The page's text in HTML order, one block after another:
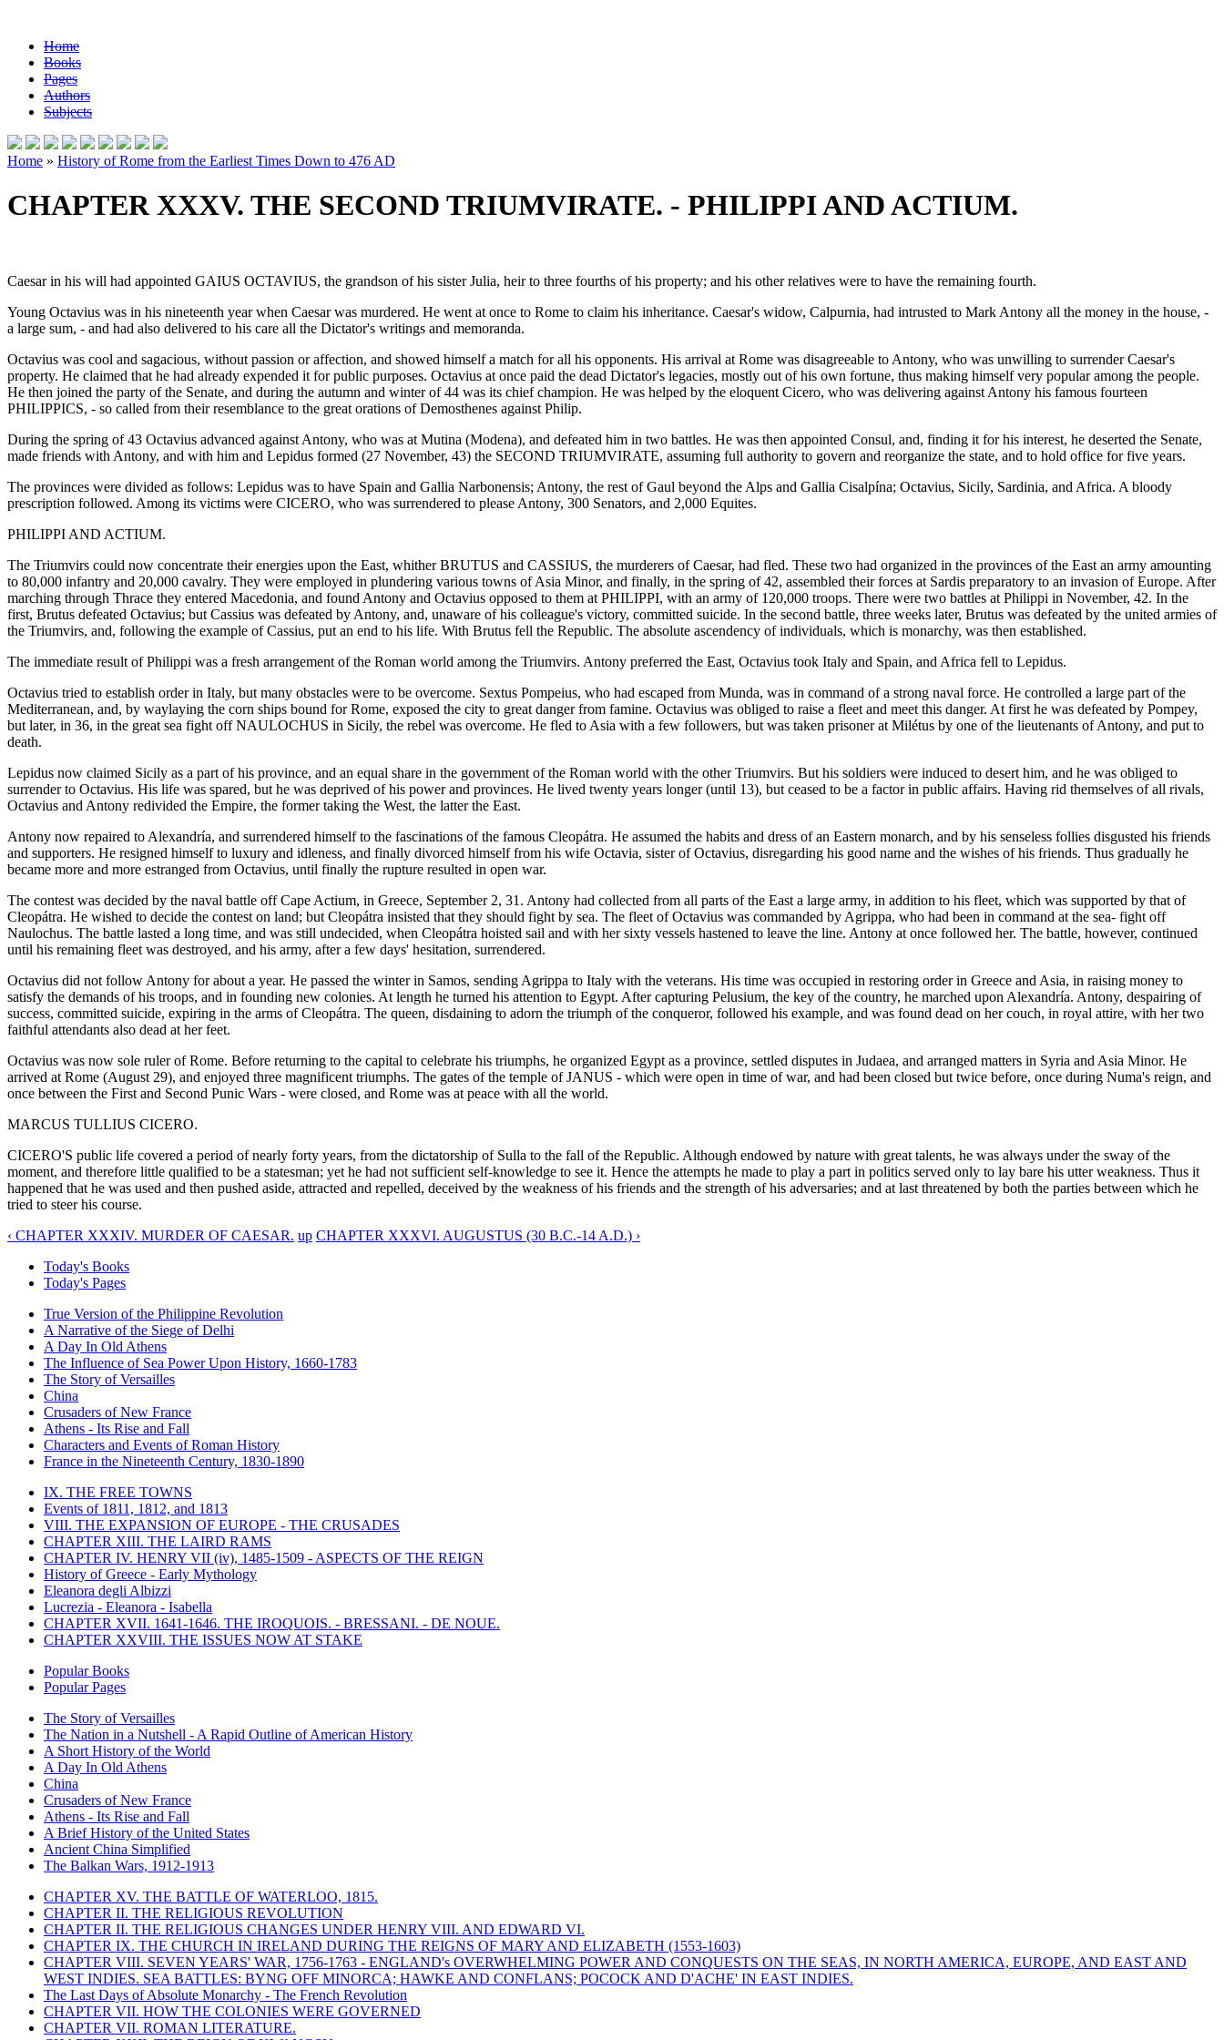
Home
Books
Pages
Authors
Subjects
Home » History of Rome from the Earliest Times Down to 476 AD
CHAPTER XXXV. THE SECOND TRIUMVIRATE. - PHILIPPI AND ACTIUM.
Caesar in his will had appointed GAIUS OCTAVIUS, the grandson of his sister Julia, heir to three fourths of his property; and his other relatives were to have the remaining fourth.
Young Octavius was in his nineteenth year when Caesar was murdered. He went at once to Rome to claim his inheritance. Caesar's widow, Calpurnia, had intrusted to Mark Antony all the money in the house, -
a large sum, - and had also delivered to his care all the Dictator's writings and memoranda.
Octavius was cool and sagacious, without passion or affection, and showed himself a match for all his opponents. His arrival at Rome was disagreeable to Antony, who was unwilling to surrender Caesar's
property. He claimed that he had already expended it for public purposes. Octavius at once paid the dead Dictator's legacies, mostly out of his own fortune, thus making himself very popular among the people.
He then joined the party of the Senate, and during the autumn and winter of 44 was its chief champion. He was helped by the eloquent Cicero, who was delivering against Antony his famous fourteen
PHILIPPICS, - so called from their resemblance to the great orations of Demosthenes against Philip.
During the spring of 43 Octavius advanced against Antony, who was at Mutina (Modena), and defeated him in two battles. He was then appointed Consul, and, finding it for his interest, he deserted the Senate,
made friends with Antony, and with him and Lepidus formed (27 November, 43) the SECOND TRIUMVIRATE, assuming full authority to govern and reorganize the state, and to hold office for five years.
The provinces were divided as follows: Lepidus was to have Spain and Gallia Narbonensis; Antony, the rest of Gaul beyond the Alps and Gallia Cisalpína; Octavius, Sicily, Sardinia, and Africa. A bloody
prescription followed. Among its victims were CICERO, who was surrendered to please Antony, 300 Senators, and 2,000 Equites.
PHILIPPI AND ACTIUM.
The Triumvirs could now concentrate their energies upon the East, whither BRUTUS and CASSIUS, the murderers of Caesar, had fled. These two had organized in the provinces of the East an army amounting
to 80,000 infantry and 20,000 cavalry. They were employed in plundering various towns of Asia Minor, and finally, in the spring of 42, assembled their forces at Sardis preparatory to an invasion of Europe. After
marching through Thrace they entered Macedonia, and found Antony and Octavius opposed to them at PHILIPPI, with an army of 120,000 troops. There were two battles at Philippi in November, 42. In the
first, Brutus defeated Octavius; but Cassius was defeated by Antony, and, unaware of his colleague's victory, committed suicide. In the second battle, three weeks later, Brutus was defeated by the united armies of
the Triumvirs, and, following the example of Cassius, put an end to his life. With Brutus fell the Republic. The absolute ascendency of individuals, which is monarchy, was then established.
The immediate result of Philippi was a fresh arrangement of the Roman world among the Triumvirs. Antony preferred the East, Octavius took Italy and Spain, and Africa fell to Lepidus.
Octavius tried to establish order in Italy, but many obstacles were to be overcome. Sextus Pompeius, who had escaped from Munda, was in command of a strong naval force. He controlled a large part of the
Mediterranean, and, by waylaying the corn ships bound for Rome, exposed the city to great danger from famine. Octavius was obliged to raise a fleet and meet this danger. At first he was defeated by Pompey,
but later, in 36, in the great sea fight off NAULOCHUS in Sicily, the rebel was overcome. He fled to Asia with a few followers, but was taken prisoner at Milétus by one of the lieutenants of Antony, and put to
death.
Lepidus now claimed Sicily as a part of his province, and an equal share in the government of the Roman world with the other Triumvirs. But his soldiers were induced to desert him, and he was obliged to
surrender to Octavius. His life was spared, but he was deprived of his power and provinces. He lived twenty years longer (until 13), but ceased to be a factor in public affairs. Having rid themselves of all rivals,
Octavius and Antony redivided the Empire, the former taking the West, the latter the East.
Antony now repaired to Alexandría, and surrendered himself to the fascinations of the famous Cleopátra. He assumed the habits and dress of an Eastern monarch, and by his senseless follies disgusted his friends
and supporters. He resigned himself to luxury and idleness, and finally divorced himself from his wife Octavia, sister of Octavius, disregarding his good name and the wishes of his friends. Thus gradually he
became more and more estranged from Octavius, until finally the rupture resulted in open war.
The contest was decided by the naval battle off Cape Actium, in Greece, September 2, 31. Antony had collected from all parts of the East a large army, in addition to his fleet, which was supported by that of
Cleopátra. He wished to decide the contest on land; but Cleopátra insisted that they should fight by sea. The fleet of Octavius was commanded by Agrippa, who had been in command at the sea- fight off
Naulochus. The battle lasted a long time, and was still undecided, when Cleopátra hoisted sail and with her sixty vessels hastened to leave the line. Antony at once followed her. The battle, however, continued
until his remaining fleet was destroyed, and his army, after a few days' hesitation, surrendered.
Octavius did not follow Antony for about a year. He passed the winter in Samos, sending Agrippa to Italy with the veterans. His time was occupied in restoring order in Greece and Asia, in raising money to
satisfy the demands of his troops, and in founding new colonies. At length he turned his attention to Egypt. After capturing Pelusium, the key of the country, he marched upon Alexandría. Antony, despairing of
success, committed suicide, expiring in the arms of Cleopátra. The queen, disdaining to adorn the triumph of the conqueror, followed his example, and was found dead on her couch, in royal attire, with her two
faithful attendants also dead at her feet.
Octavius was now sole ruler of Rome. Before returning to the capital to celebrate his triumphs, he organized Egypt as a province, settled disputes in Judaea, and arranged matters in Syria and Asia Minor. He
arrived at Rome (August 29), and enjoyed three magnificent triumphs. The gates of the temple of JANUS - which were open in time of war, and had been closed but twice before, once during Numa's reign, and
once between the First and Second Punic Wars - were closed, and Rome was at peace with all the world.
MARCUS TULLIUS CICERO.
CICERO'S public life covered a period of nearly forty years, from the dictatorship of Sulla to the fall of the Republic. Although endowed by nature with great talents, he was always under the sway of the
moment, and therefore little qualified to be a statesman; yet he had not sufficient self-knowledge to see it. Hence the attempts he made to play a part in politics served only to lay bare his utter weakness. Thus it
happened that he was used and then pushed aside, attracted and repelled, deceived by the weakness of his friends and the strength of his adversaries; and at last threatened by both the parties between which he
tried to steer his course.
‹ CHAPTER XXXIV. MURDER OF CAESAR. up CHAPTER XXXVI. AUGUSTUS (30 B.C.-14 A.D.) ›
Today's Books
Today's Pages
True Version of the Philippine Revolution
A Narrative of the Siege of Delhi
A Day In Old Athens
The Influence of Sea Power Upon History, 1660-1783
The Story of Versailles
China
Crusaders of New France
Athens - Its Rise and Fall
Characters and Events of Roman History
France in the Nineteenth Century, 1830-1890
IX. THE FREE TOWNS
Events of 1811, 1812, and 1813
VIII. THE EXPANSION OF EUROPE - THE CRUSADES
CHAPTER XIII. THE LAIRD RAMS
CHAPTER IV. HENRY VII (iv), 1485-1509 - ASPECTS OF THE REIGN
History of Greece - Early Mythology
Eleanora degli Albizzi
Lucrezia - Eleanora - Isabella
CHAPTER XVII. 1641-1646. THE IROQUOIS. - BRESSANI. - DE NOUE.
CHAPTER XXVIII. THE ISSUES NOW AT STAKE
Popular Books
Popular Pages
The Story of Versailles
The Nation in a Nutshell - A Rapid Outline of American History
A Short History of the World
A Day In Old Athens
China
Crusaders of New France
Athens - Its Rise and Fall
A Brief History of the United States
Ancient China Simplified
The Balkan Wars, 1912-1913
CHAPTER XV. THE BATTLE OF WATERLOO, 1815.
CHAPTER II. THE RELIGIOUS REVOLUTION
CHAPTER II. THE RELIGIOUS CHANGES UNDER HENRY VIII. AND EDWARD VI.
CHAPTER IX. THE CHURCH IN IRELAND DURING THE REIGNS OF MARY AND ELIZABETH (1553-1603)
CHAPTER VIII. SEVEN YEARS' WAR, 1756-1763 - ENGLAND's OVERWHELMING POWER AND CONQUESTS ON THE SEAS, IN NORTH AMERICA, EUROPE, AND EAST AND
WEST INDIES. SEA BATTLES: BYNG OFF MINORCA; HAWKE AND CONFLANS; POCOCK AND D'ACHE' IN EAST INDIES.
The Last Days of Absolute Monarchy - The French Revolution
CHAPTER VII. HOW THE COLONIES WERE GOVERNED
CHAPTER VII. ROMAN LITERATURE.